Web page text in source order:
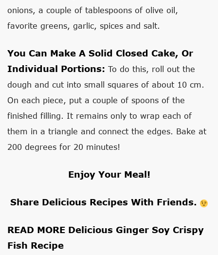
onions, a couple of tablespoons of olive oil,
favorite greens, garlic, spices and salt.
You Can Make A Solid Closed Cake, Or
Individual Portions: To do this, roll out the
dough and cut into small squares of about 10 cm.
On each piece, put a couple of spoons of the
finished filling. It remains only to wrap each of
them in a triangle and connect the edges. Bake at
200 degrees for 20 minutes!
Enjoy Your Meal!
Share Delicious Recipes With Friends.
READ MORE Delicious Ginger Soy Crispy
Fish Recipe